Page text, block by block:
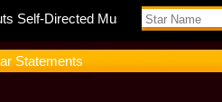
Statements